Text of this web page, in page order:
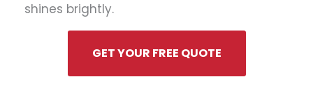
shines brightly.
GET YOUR FREE QUOTE